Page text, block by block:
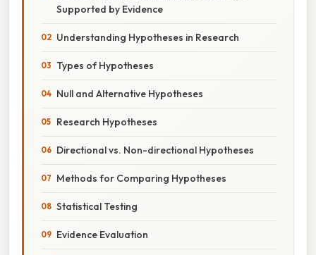
Supported by Evidence
Understanding Hypotheses in Research
Types of Hypotheses
Null and Alternative Hypotheses
Research Hypotheses
Directional vs. Non-directional Hypotheses
Methods for Comparing Hypotheses
Statistical Testing
Evidence Evaluation